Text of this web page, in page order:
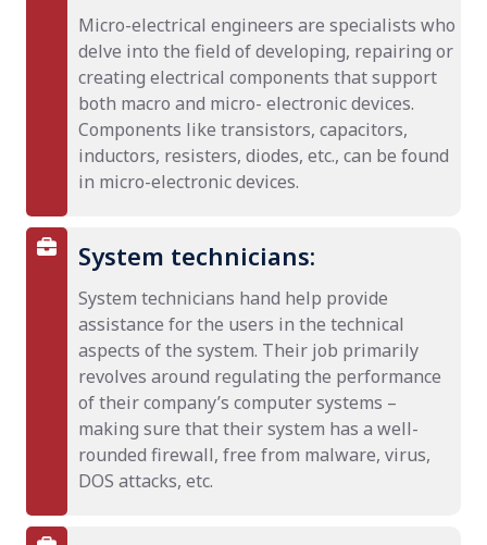
Micro-electrical engineers are specialists who
delve into the field of developing, repairing or
creating electrical components that support
both macro and micro- electronic devices.
Components like transistors, capacitors,
inductors, resisters, diodes, etc., can be found
in micro-electronic devices.
System technicians:
System technicians hand help provide
assistance for the users in the technical
aspects of the system. Their job primarily
revolves around regulating the performance
of their company’s computer systems –
making sure that their system has a well-
rounded firewall, free from malware, virus,
DOS attacks, etc.